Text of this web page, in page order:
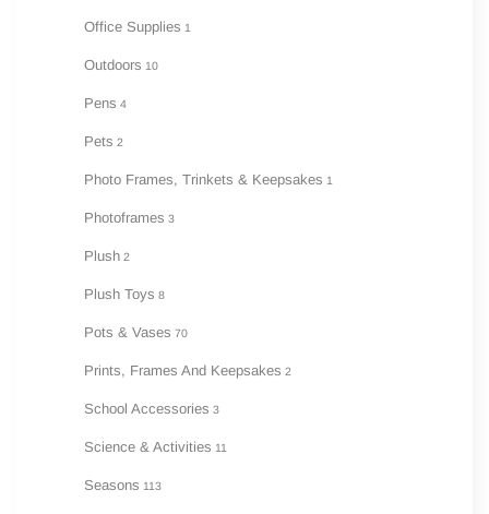
Office Supplies 1
Outdoors 10
Pens 4
Pets 2
Photo Frames, Trinkets & Keepsakes 1
Photoframes 3
Plush 2
Plush Toys 8
Pots & Vases 70
Prints, Frames And Keepsakes 2
School Accessories 3
Science & Activities 11
Seasons 113